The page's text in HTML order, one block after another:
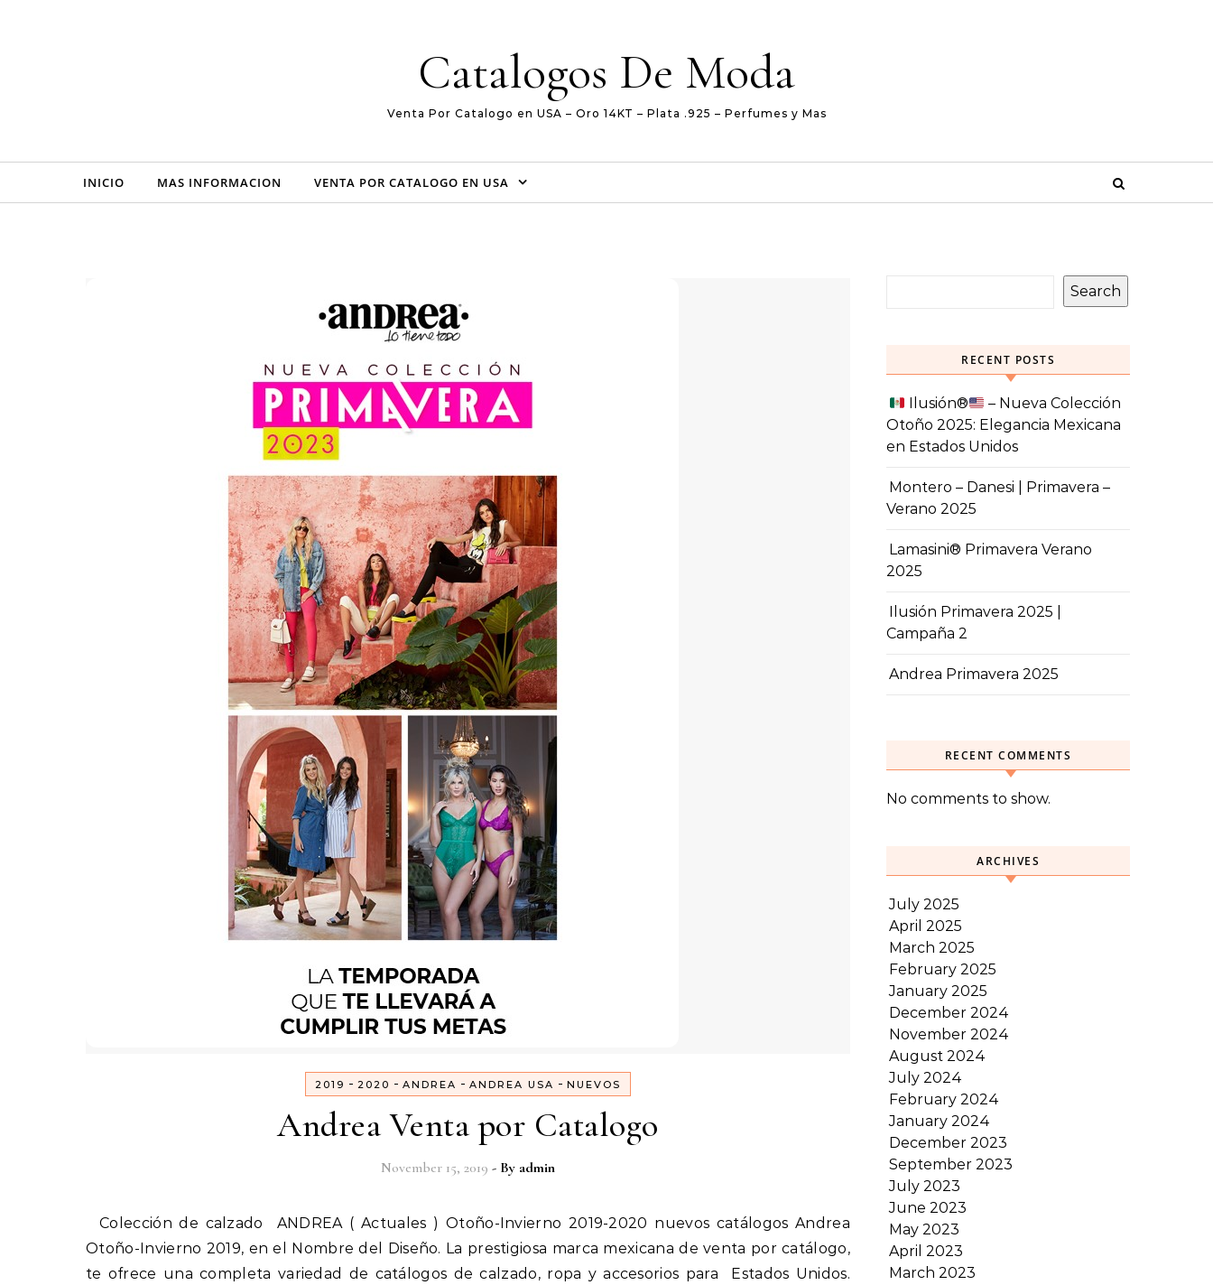
Catalogos De Moda
Venta Por Catalogo en USA – Oro 14KT – Plata .925 – Perfumes y Mas
INICIO MAS INFORMACION VENTA POR CATALOGO EN USA
2019 - 2020 - ANDREA - ANDREA USA - NUEVOS
Andrea Venta por Catalogo
November 15, 2019 - By admin
Colección de calzado ANDREA ( Actuales ) Otoño-Invierno 2019-2020 nuevos catálogos Andrea
Otoño-Invierno 2019, en el Nombre del Diseño. La prestigiosa marca mexicana de venta por catálogo,
te ofrece una completa variedad de catálogos de calzado, ropa y accesorios para Estados Unidos.
Search
RECENT POSTS
Ilusión®️
– Nueva Colección
Otoño 2025: Elegancia Mexicana
en Estados Unidos
Montero – Danesi | Primavera –
Verano 2025
Lamasini® Primavera Verano
2025
Ilusión Primavera 2025 |
Campaña 2
Andrea Primavera 2025
RECENT COMMENTS
No comments to show.
ARCHIVES
July 2025
April 2025
March 2025
February 2025
January 2025
December 2024
November 2024
August 2024
July 2024
February 2024
January 2024
December 2023
September 2023
July 2023
June 2023
May 2023
April 2023
March 2023